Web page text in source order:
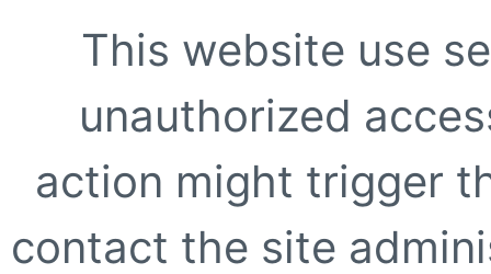
This website use
unauthorized
action might trigger
contact the site